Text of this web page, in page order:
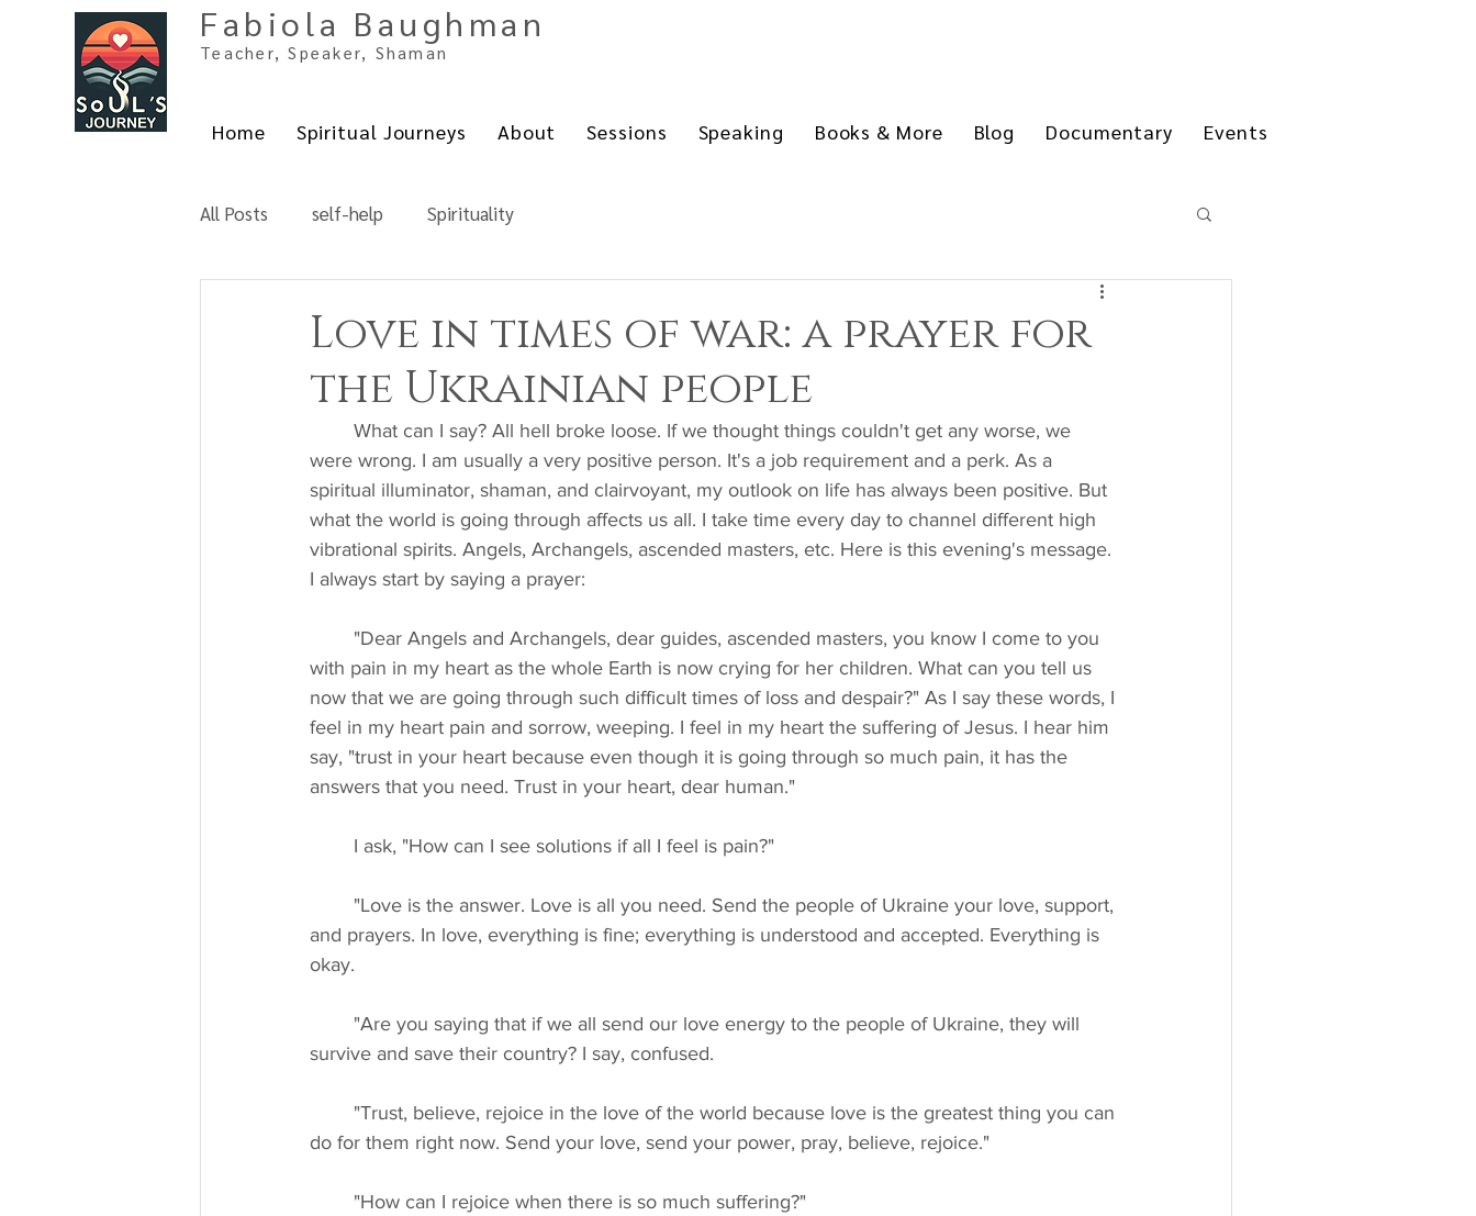
Fabiola Baughman
Teacher, Speaker, Shaman
Home Spiritual Journeys About Sessions Speaking Books & More Blog Documentary Events
All Posts self-help Spirituality
Love in times of war: a prayer for
the Ukrainian people
were wrong. I am usually a very positive person. It's a job requirement and a perk. As a
spiritual illuminator, shaman, and clairvoyant, my outlook on life has always been positive. But
what the world is going through affects us all. I take time every day to channel different high
vibrational spirits. Angels, Archangels, ascended masters, etc. Here is this evening's message.
I always start by saying a prayer:
with pain in my heart as the whole Earth is now crying for her children. What can you tell us
now that we are going through such difficult times of loss and despair?" As I say these words, I
feel in my heart pain and sorrow, weeping. I feel in my heart the suffering of Jesus. I hear him
say, "trust in your heart because even though it is going through so much pain, it has the
answers that you need. Trust in your heart, dear human."
	I ask, "How can I see solutions if all I feel is pain?"
and prayers. In love, everything is fine; everything is understood and accepted. Everything is
okay.
survive and save their country? I say, confused.
do for them right now. Send your love, send your power, pray, believe, rejoice."
	"How can I rejoice when there is so much suffering?"